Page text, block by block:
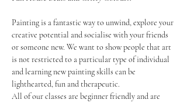
Painting is a fantastic way to unwind, explore your
creative potential and socialise with your friends
or someone new. We want to show people that art
is not restricted to a particular type of individual
and learning new painting skills can be
lighthearted, fun and therapeutic.
All of our classes are beginner friendly and are